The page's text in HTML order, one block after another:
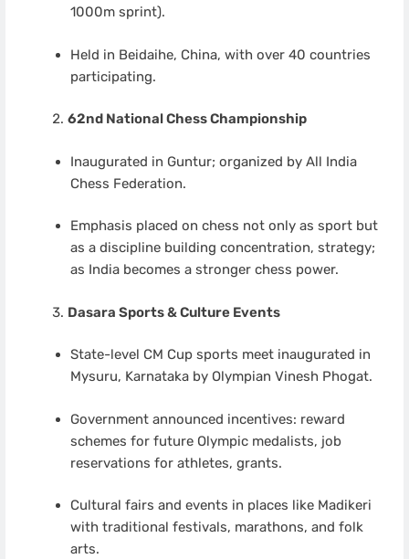
1000m sprint).
Held in Beidaihe, China, with over 40 countries
participating.
62nd National Chess Championship
Inaugurated in Guntur; organized by All India
Chess Federation.
Emphasis placed on chess not only as sport but
as a discipline building concentration, strategy;
as India becomes a stronger chess power.
Dasara Sports & Culture Events
State-level CM Cup sports meet inaugurated in
Mysuru, Karnataka by Olympian Vinesh Phogat.
Government announced incentives: reward
schemes for future Olympic medalists, job
reservations for athletes, grants.
Cultural fairs and events in places like Madikeri
with traditional festivals, marathons, and folk
arts.